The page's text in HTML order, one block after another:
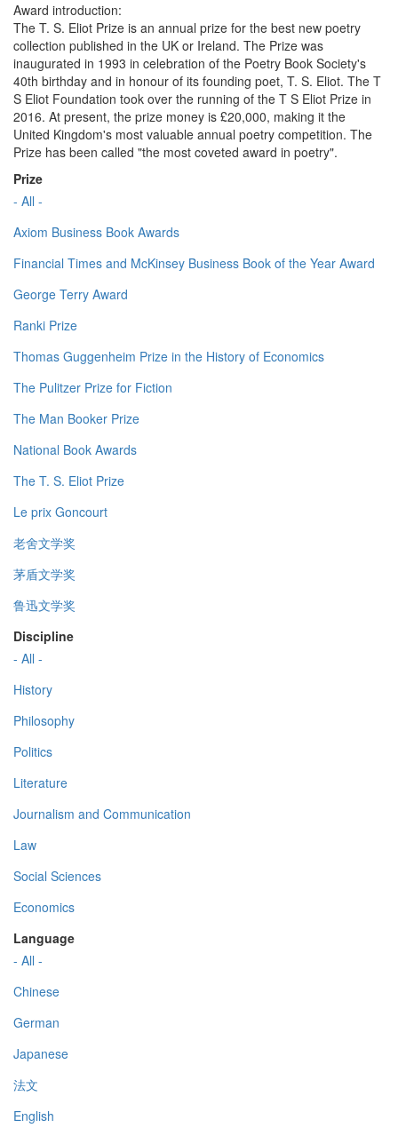
Award introduction:
The T. S. Eliot Prize is an annual prize for the best new poetry
collection published in the UK or Ireland. The Prize was
inaugurated in 1993 in celebration of the Poetry Book Society's
40th birthday and in honour of its founding poet, T. S. Eliot. The T
S Eliot Foundation took over the running of the T S Eliot Prize in
2016. At present, the prize money is £20,000, making it the
United Kingdom's most valuable annual poetry competition. The
Prize has been called "the most coveted award in poetry".
Prize
- All -
Axiom Business Book Awards
Financial Times and McKinsey Business Book of the Year Award
George Terry Award
Ranki Prize
Thomas Guggenheim Prize in the History of Economics
The Pulitzer Prize for Fiction
The Man Booker Prize
National Book Awards
The T. S. Eliot Prize
Le prix Goncourt
老舍文学奖
茅盾文学奖
鲁迅文学奖
Discipline
- All -
History
Philosophy
Politics
Literature
Journalism and Communication
Law
Social Sciences
Economics
Language
- All -
Chinese
German
Japanese
法文
English